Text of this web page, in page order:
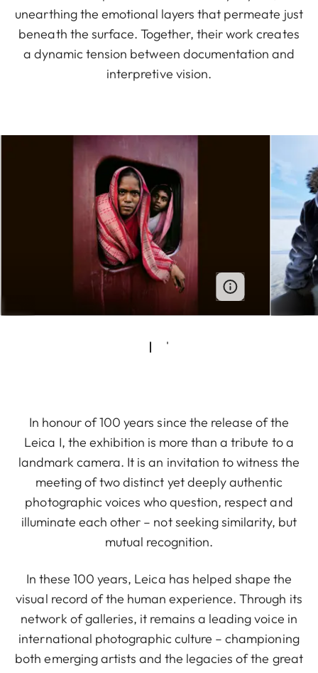
unearthing the emotional layers that permeate just
beneath the surface. Together, their work creates
a dynamic tension between documentation and
interpretive vision.
In honour of 100 years since the release of the
Leica I, the exhibition is more than a tribute to a
landmark camera. It is an invitation to witness the
meeting of two distinct yet deeply authentic
photographic voices who question, respect and
illuminate each other – not seeking similarity, but
mutual recognition.
In these 100 years, Leica has helped shape the
visual record of the human experience. Through its
network of galleries, it remains a leading voice in
international photographic culture – championing
both emerging artists and the legacies of the great